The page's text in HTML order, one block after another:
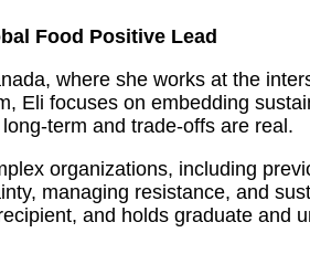
Food Positive Lead
where she works at the
Eli focuses on embedding
and trade‑offs are real.
organizations, including
managing resistance, and
and holds graduate and